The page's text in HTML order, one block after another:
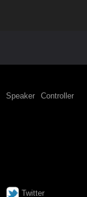
Speaker
Controller
Twitter